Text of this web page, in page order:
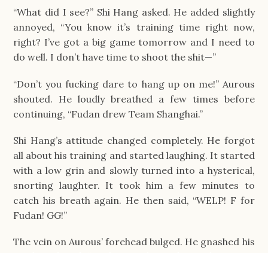
“What did I see?” Shi Hang asked. He added slightly
annoyed, “You know it’s training time right now,
right? I’ve got a big game tomorrow and I need to
do well. I don’t have time to shoot the shit—”
“Don’t you fucking dare to hang up on me!” Aurous
shouted. He loudly breathed a few times before
continuing, “Fudan drew Team Shanghai.”
Shi Hang’s attitude changed completely. He forgot
all about his training and started laughing. It started
with a low grin and slowly turned into a hysterical,
snorting laughter. It took him a few minutes to
catch his breath again. He then said, “WELP! F for
Fudan! GG!”
The vein on Aurous’ forehead bulged. He gnashed his